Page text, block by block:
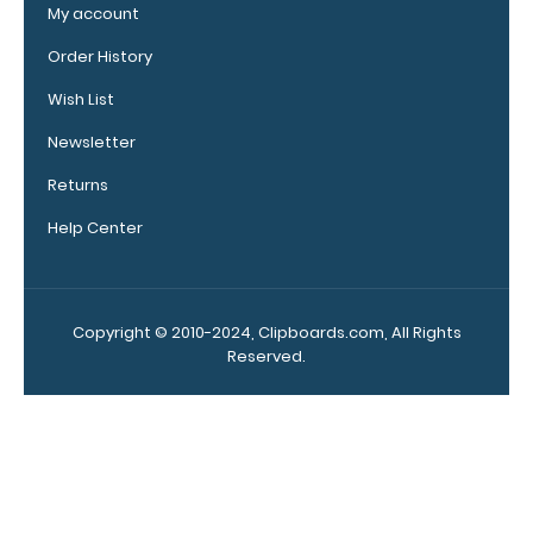
clipboard.
see our full
available
band colors.
Our
booklights
My account
Order History
Wish List
Newsletter
Returns
Help Center
Copyright © 2010-2024, Clipboards.com, All Rights
Reserved.